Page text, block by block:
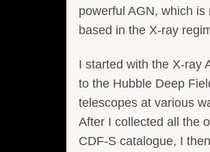
powerful AGN, which
based in the X-ray
I started with the X-ray
to the Hubble Deep
telescopes at various
After I collected all the
CDF-S catalogue, I